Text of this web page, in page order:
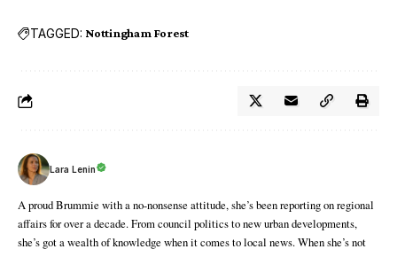
TAGGED: Nottingham Forest
Lara Lenin
A proud Brummie with a no-nonsense attitude, she’s been reporting on regional
affairs for over a decade. From council politics to new urban developments,
she’s got a wealth of knowledge when it comes to local news. When she’s not